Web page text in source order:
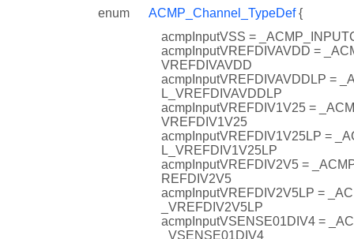
enum ACMP_Channel_TypeDef{
acmpInputVSS =
acmpInputVREFDIVAVDD =
VREFDIVAVDD
acmpInputVREFDIVAVDDLP =
L_VREFDIVAVDDLP
acmpInputVREFDIV1V25 =
VREFDIV1V25
acmpInputVREFDIV1V25LP =
L_VREFDIV1V25LP
acmpInputVREFDIV2V5 =
REFDIV2V5
acmpInputVREFDIV2V5LP =
_VREFDIV2V5LP
acmpInputVSENSE01DIV4 =
_VSENSE01DIV4